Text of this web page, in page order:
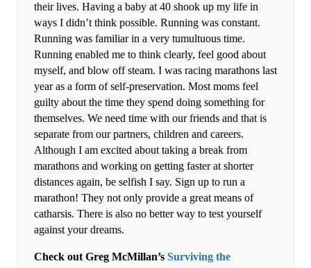
their lives. Having a baby at 40 shook up my life in
ways I didn’t think possible. Running was constant.
Running was familiar in a very tumultuous time.
Running enabled me to think clearly, feel good about
myself, and blow off steam. I was racing marathons last
year as a form of self-preservation. Most moms feel
guilty about the time they spend doing something for
themselves. We need time with our friends and that is
separate from our partners, children and careers.
Although I am excited about taking a break from
marathons and working on getting faster at shorter
distances again, be selfish I say. Sign up to run a
marathon! They not only provide a great means of
catharsis. There is also no better way to test yourself
against your dreams.
Check out Greg McMillan’s Surviving the